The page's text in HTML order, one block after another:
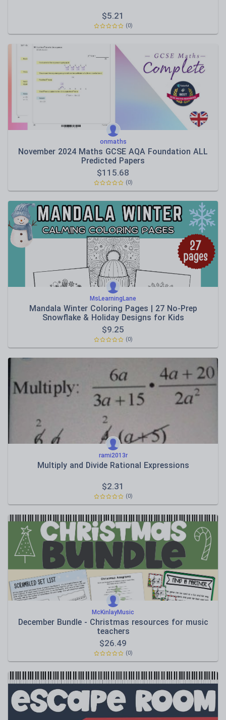
$5.21
(0)
onmaths
November 2024 Maths GCSE AQA Foundation ALL
Predicted Papers
$115.68
(0)
MsLearningLane
Mandala Winter Coloring Pages | 27 No-Prep
Snowflake & Holiday Designs for Kids
$9.25
(0)
rami2013r
Multiply and Divide Rational Expressions
$2.31
(0)
McKinlayMusic
December Bundle - Christmas resources for music
teachers
$26.49
(0)